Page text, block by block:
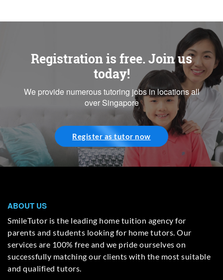
Registration is free. Join us
today!
We provide numerous tutoring jobs in locations all
over Singapore
Register as tutor now
ABOUT US
SmileTutor is the leading home tuition agency for
parents and students looking for home tutors. Our
services are 100% free and we pride ourselves on
successfully matching our clients with the most suitable
and qualified tutors.